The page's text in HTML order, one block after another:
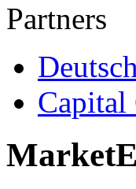
Partners
Capital